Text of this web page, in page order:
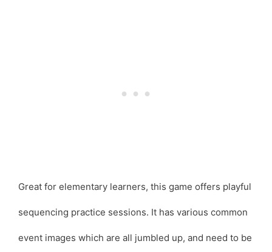
Great for elementary learners, this game offers playful
sequencing practice sessions. It has various common
event images which are all jumbled up, and need to be